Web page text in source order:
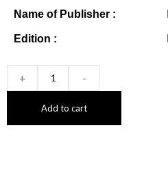
Name of Publisher :
Edition :
+ -
Add to cart